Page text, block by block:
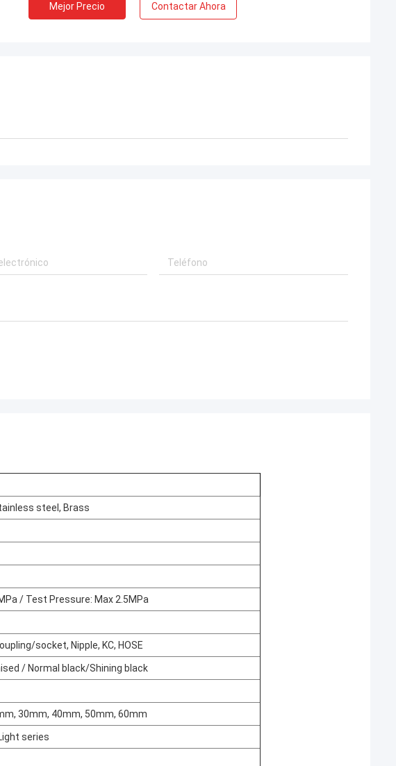
Mejor Precio Contactar Ahora
steel, Brass
/ Test Pressure: Max 2.5MPa
socket, Nipple, KC, HOSE
/ Normal black/Shining black
30mm, 40mm, 50mm, 60mm
series